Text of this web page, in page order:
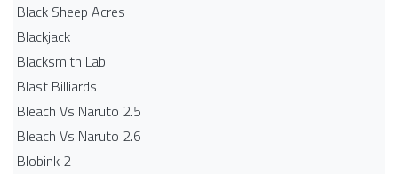
Black Sheep Acres
Blackjack
Blacksmith Lab
Blast Billiards
Bleach Vs Naruto 2.5
Bleach Vs Naruto 2.6
Blobink 2